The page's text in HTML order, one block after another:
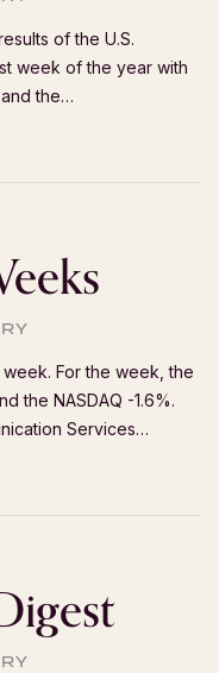
of the U.S.
week of the year with
the…
For the week, the
the NASDAQ -1.6%.
Services…